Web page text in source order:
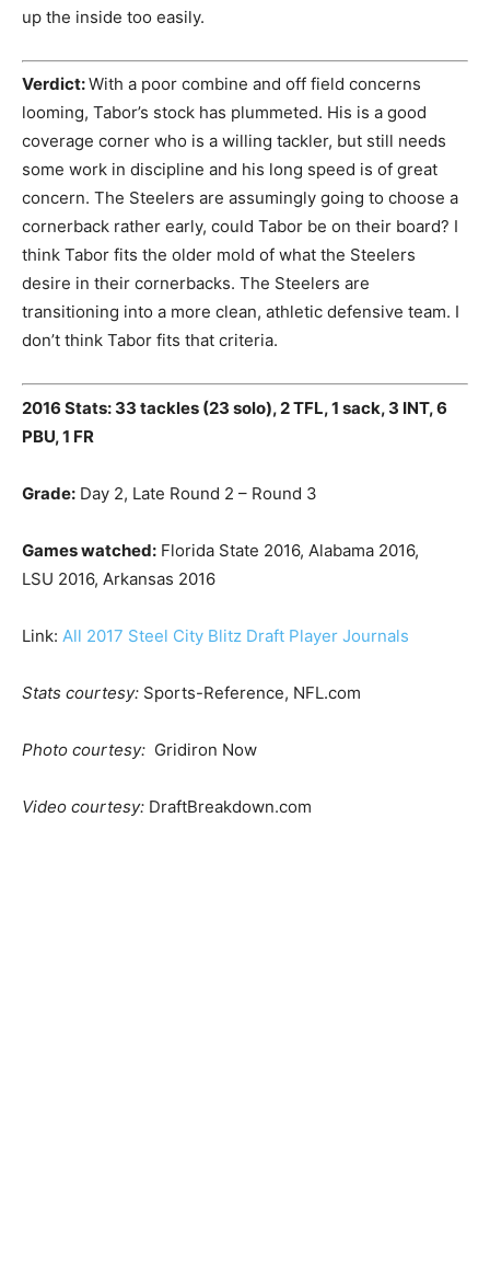
up the inside too easily.
Verdict:With a poor combine and off field concerns
looming, Tabor’s stock has plummeted. His is a good
coverage corner who is a willing tackler, but still needs
some work in discipline and his long speed is of great
concern. The Steelers are assumingly going to choose a
cornerback rather early, could Tabor be on their board? I
think Tabor fits the older mold of what the Steelers
desire in their cornerbacks. The Steelers are
transitioning into a more clean, athletic defensive team. I
don’t think Tabor fits that criteria.
2016 Stats: 33 tackles (23 solo), 2 TFL, 1 sack, 3 INT, 6
PBU, 1 FR
Grade: Day 2, Late Round 2 – Round 3
Games watched: Florida State 2016, Alabama 2016,
LSU 2016, Arkansas 2016
Link: All 2017 Steel City Blitz Draft Player Journals
Stats courtesy: Sports-Reference, NFL.com
Photo courtesy: Gridiron Now
Video courtesy: DraftBreakdown.com